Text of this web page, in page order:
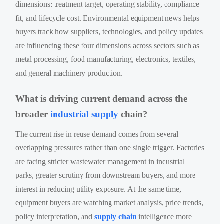
dimensions: treatment target, operating stability, compliance
fit, and lifecycle cost. Environmental equipment news helps
buyers track how suppliers, technologies, and policy updates
are influencing these four dimensions across sectors such as
metal processing, food manufacturing, electronics, textiles,
and general machinery production.
What is driving current demand across the
broaderindustrial supply chain?
The current rise in reuse demand comes from several
overlapping pressures rather than one single trigger. Factories
are facing stricter wastewater management in industrial
parks, greater scrutiny from downstream buyers, and more
interest in reducing utility exposure. At the same time,
equipment buyers are watching market analysis, price trends,
policy interpretation, andsupply chain intelligence more